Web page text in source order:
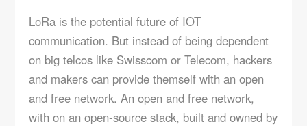
LoRa is the potential future of IOT
communication. But instead of being dependent
on big telcos like Swisscom or Telecom, hackers
and makers can provide themself with an open
and free network. An open and free network,
with on an open-source stack, built and owned by